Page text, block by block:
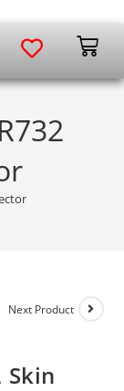
Next Product
Skin